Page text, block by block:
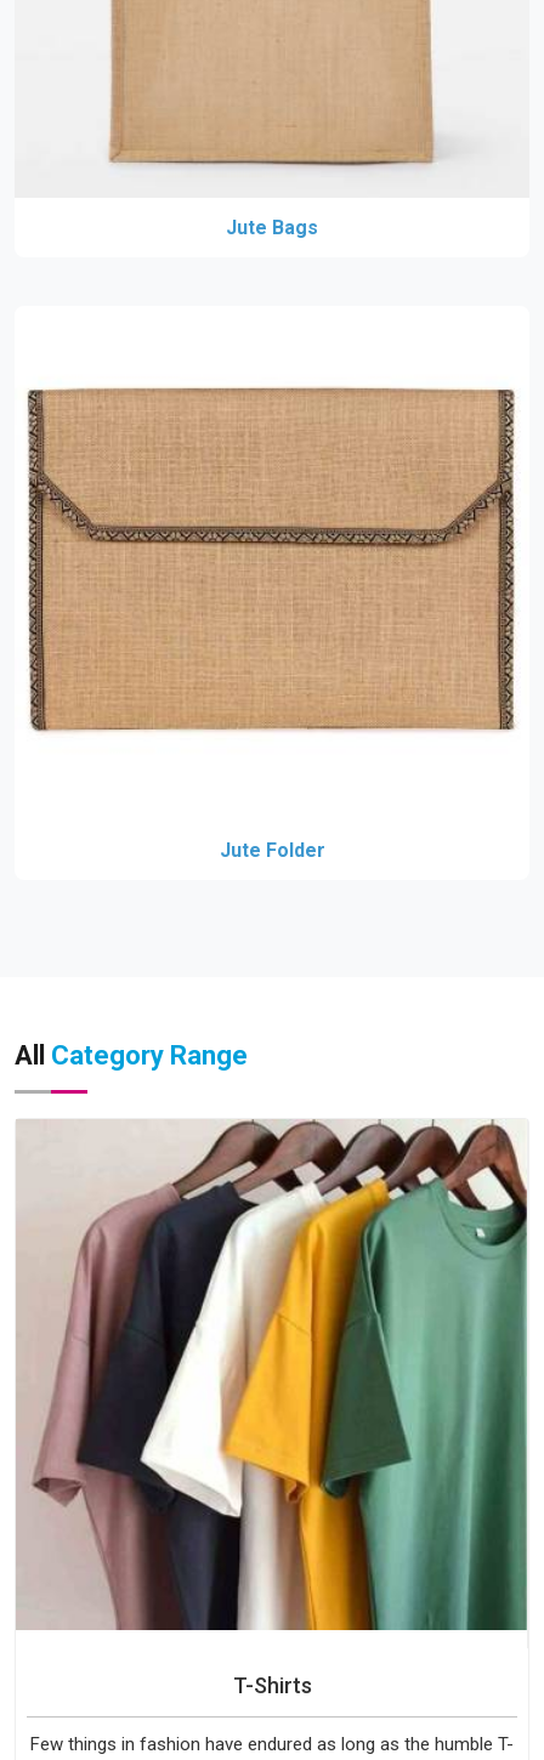
Jute Bags
Jute Folder
All Category Range
T-Shirts
Few things in fashion have endured as long as the humble T-